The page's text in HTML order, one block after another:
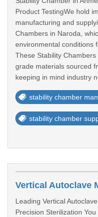
Product TestingWe hold
manufacturing and
Chambers in Naroda,
environmental conditions
These Stability
grade materials sourced
keeping in mind industry
stability chamber
stability chamber
Vertical Autoclave
Leading Vertical
Precision Sterilization